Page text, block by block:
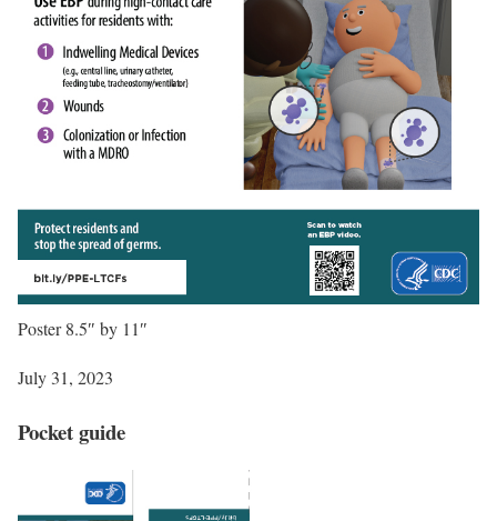
Poster 8.5″ by 11″
July 31, 2023
Pocket guide